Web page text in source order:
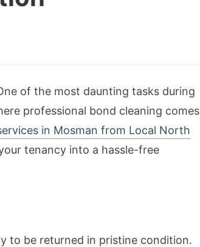
of the most daunting tasks during
professional bond cleaning comes
in Mosman from Local North
tenancy into a hassle-free
to be returned in pristine condition.